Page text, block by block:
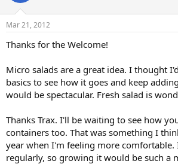
Mar 21, 2012
Thanks for the Welcome!
Micro salads are a great idea. I thought
basics to see how it goes and keep
would be spectacular. Fresh salad is
Thanks Trax. I'll be waiting to see how
containers too. That was something I
year when I'm feeling more comfortable.
regularly, so growing it would be such a